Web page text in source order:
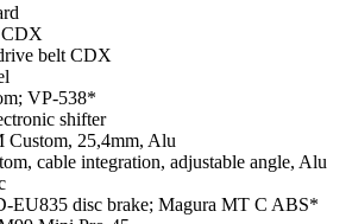
CDX
belt CDX
VP-538*
shifter
Custom, 25,4mm, Alu
cable integration, adjustable angle, Alu
EU835 disc brake; Magura MT C ABS*